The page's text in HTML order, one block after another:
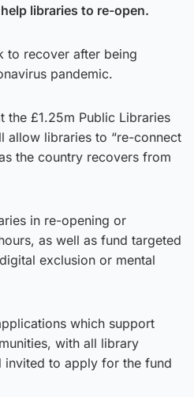
libraries to re-open.
to recover after being
pandemic.
the £1.25m Public Libraries
allow libraries to “re-connect
the country recovers from
in re-opening or
as well as fund targeted
exclusion or mental
which support
with all library
invited to apply for the fund